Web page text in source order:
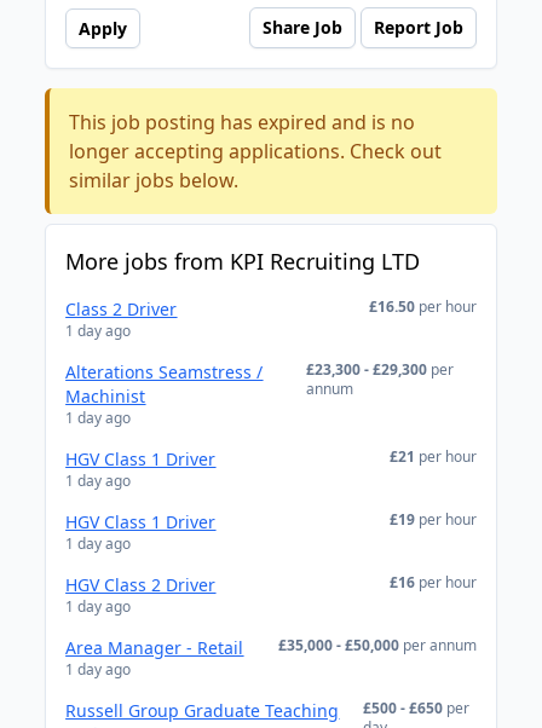
Apply Share Job Report Job
This job posting has expired and is no
longer accepting applications. Check out
similar jobs below.
More jobs from KPI Recruiting LTD
Class 2 Driver
1 day ago
£16.50 per hour
Alterations Seamstress /
Machinist
1 day ago
£23,300 - £29,300 per
annum
HGV Class 1 Driver
1 day ago
£21 per hour
HGV Class 1 Driver
1 day ago
£19 per hour
HGV Class 2 Driver
1 day ago
£16 per hour
Area Manager - Retail
1 day ago
£35,000 - £50,000 per annum
Russell Group Graduate Teaching
£500 - £650 per